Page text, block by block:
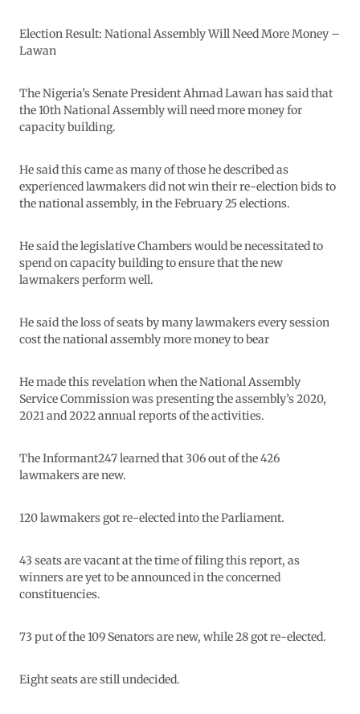
Election Result: National Assembly Will Need More Money –
Lawan
The Nigeria’s Senate President Ahmad Lawan has said that
the 10th National Assembly will need more money for
capacity building.
He said this came as many of those he described as
experienced lawmakers did not win their re-election bids to
the national assembly, in the February 25 elections.
He said the legislative Chambers would be necessitated to
spend on capacity building to ensure that the new
lawmakers perform well.
He said the loss of seats by many lawmakers every session
cost the national assembly more money to bear
He made this revelation when the National Assembly
Service Commission was presenting the assembly’s 2020,
2021 and 2022 annual reports of the activities.
The Informant247 learned that 306 out of the 426
lawmakers are new.
120 lawmakers got re-elected into the Parliament.
43 seats are vacant at the time of filing this report, as
winners are yet to be announced in the concerned
constituencies.
73 put of the 109 Senators are new, while 28 got re-elected.
Eight seats are still undecided.